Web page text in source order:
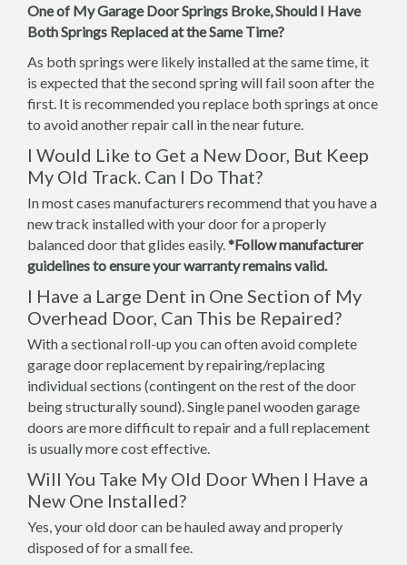
One of My Garage Door Springs Broke, Should I Have
Both Springs Replaced at the Same Time?
As both springs were likely installed at the same time, it
is expected that the second spring will fail soon after the
first. It is recommended you replace both springs at once
to avoid another repair call in the near future.
I Would Like to Get a New Door, But Keep
My Old Track. Can I Do That?
In most cases manufacturers recommend that you have a
new track installed with your door for a properly
balanced door that glides easily.*Follow manufacturer
guidelines to ensure your warranty remains valid.
I Have a Large Dent in One Section of My
Overhead Door, Can This be Repaired?
With a sectional roll-up you can often avoid complete
garage door replacement by repairing/replacing
individual sections (contingent on the rest of the door
being structurally sound). Single panel wooden garage
doors are more difficult to repair and a full replacement
is usually more cost effective.
Will You Take My Old Door When I Have a
New One Installed?
Yes, your old door can be hauled away and properly
disposed of for a small fee.